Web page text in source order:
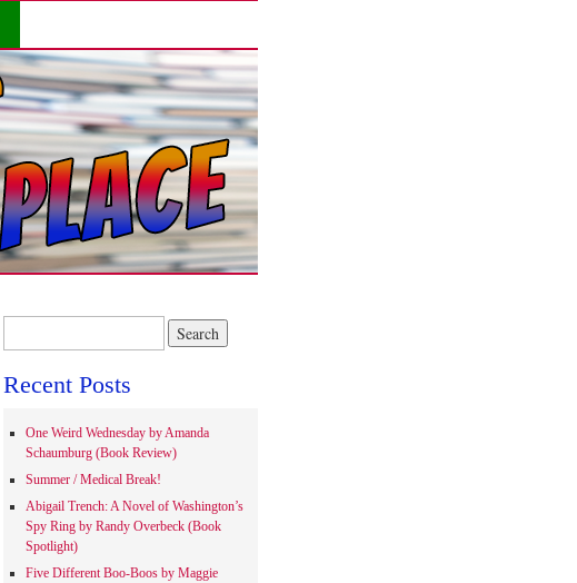
Recent Posts
One Weird Wednesday by Amanda
Schaumburg (Book Review)
Summer / Medical Break!
Abigail Trench: A Novel of Washington’s
Spy Ring by Randy Overbeck (Book
Spotlight)
Five Different Boo-Boos by Maggie